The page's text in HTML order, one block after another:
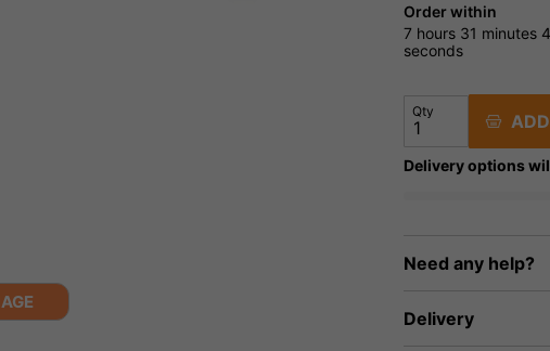
Order within
7 hours 31 minutes
seconds
Qty
Delivery options
Need any help?
Delivery